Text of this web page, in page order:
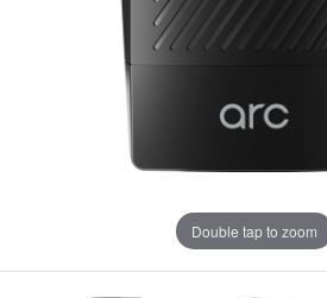
Double tap to zoom